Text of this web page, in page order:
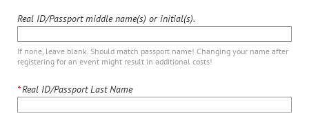
Real ID/Passport middle name(s) or initial(s).
If none, leave blank. Should match passport name! Changing your name after
registering for an event might result in additional costs!
*Real ID/Passport Last Name